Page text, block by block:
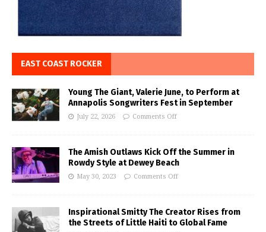
EAST COAST ROCKER
Young The Giant, Valerie June, to Perform at
Annapolis Songwriters Fest in September
July 22, 2026 Comments Off
The Amish Outlaws Kick Off the Summer in
Rowdy Style at Dewey Beach
May 30, 2023 Comments Off
Inspirational Smitty The Creator Rises from
the Streets of Little Haiti to Global Fame